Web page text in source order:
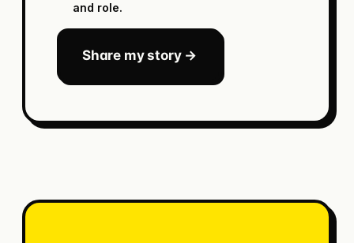
and role.
Share my story →